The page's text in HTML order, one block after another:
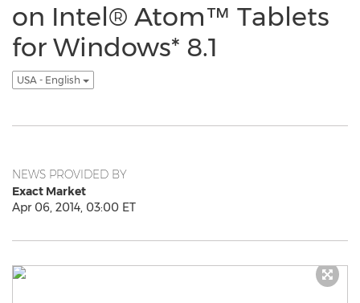
on Intel® Atom™ Tablets
for Windows* 8.1
USA - English
NEWS PROVIDED BY
Exact Market
Apr 06, 2014, 03:00 ET